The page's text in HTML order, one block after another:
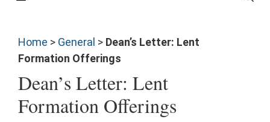
Home > General > Dean’s Letter: Lent
Formation Offerings
Dean’s Letter: Lent
Formation Offerings